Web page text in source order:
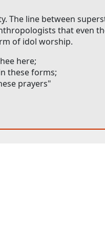
The line between
that even
of idol worship.
here;
these forms;
prayers"